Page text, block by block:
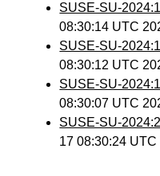
SUSE-SU-
08:30:14 UTC
SUSE-SU-
08:30:12 UTC
SUSE-SU-
08:30:07 UTC
SUSE-SU-
17 08:30:24 UTC